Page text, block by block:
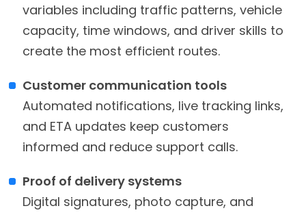
variables including traffic patterns, vehicle
capacity, time windows, and driver skills to
create the most efficient routes.
Customer communication tools
Automated notifications, live tracking links,
and ETA updates keep customers
informed and reduce support calls.
Proof of delivery systems
Digital signatures, photo capture, and